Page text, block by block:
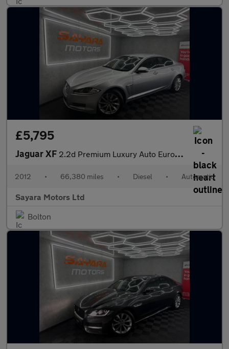
£5,795
Jaguar XF 2.2d Premium Luxury Auto Euro 5 (s/s) 4dr
2012 • 66,380 miles • Diesel • Automatic
Sayara Motors Ltd
Bolton